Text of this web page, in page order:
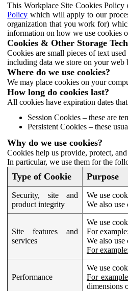
This Workplace Site Cookies Policy
Policy which will apply to our
organization that you work for)
information on how we use cookies
Cookies & Other Storage
Cookies are small pieces of text
including data we store on your web
Where do we use cookies?
We may place cookies on your
How long do cookies last?
All cookies have expiration dates
Session Cookies – these are
Persistent Cookies – these
Why do we use cookies?
Cookies help us provide, protect,
In particular, we use them for the
Type of Cookie Purpose
Security, site and
product integrity
We use
We also
Site features and
services
We use
For example:
We also
For example:
Performance
We use
For
dimensions